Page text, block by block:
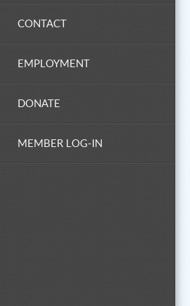
CONTACT
EMPLOYMENT
DONATE
MEMBER LOG-IN